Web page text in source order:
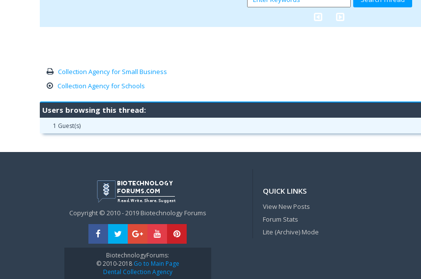
Collection Agency for Small Business
Collection Agency for Schools
Users browsing this thread:
1 Guest(s)
Copyright © 2010 - 2019 Biotechnology Forums
BiotechnologyForums:
© 2010-2018Go to Main Page
Dental Collection Agency
QUICK LINKS
View New Posts
Forum Stats
Lite (Archive) Mode